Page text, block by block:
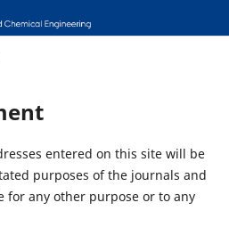
entered on this site will be
purposes of the journals and
for any other purpose or to any